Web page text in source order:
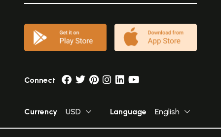
Connect
Currency USD Language English